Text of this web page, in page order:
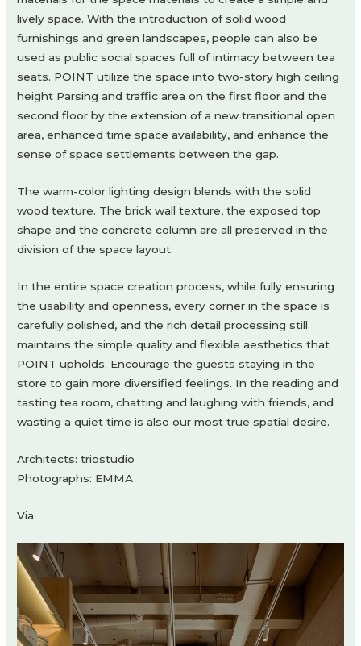
lively space. With the introduction of solid wood
furnishings and green landscapes, people can also be
used as public social spaces full of intimacy between tea
seats. POINT utilize the space into two-story high ceiling
height Parsing and traffic area on the first floor and the
second floor by the extension of a new transitional open
area, enhanced time space availability, and enhance the
sense of space settlements between the gap.
The warm-color lighting design blends with the solid
wood texture. The brick wall texture, the exposed top
shape and the concrete column are all preserved in the
division of the space layout.
In the entire space creation process, while fully ensuring
the usability and openness, every corner in the space is
carefully polished, and the rich detail processing still
maintains the simple quality and flexible aesthetics that
POINT upholds. Encourage the guests staying in the
store to gain more diversified feelings. In the reading and
tasting tea room, chatting and laughing with friends, and
wasting a quiet time is also our most true spatial desire.
Architects: triostudio
Photographs: EMMA
Via